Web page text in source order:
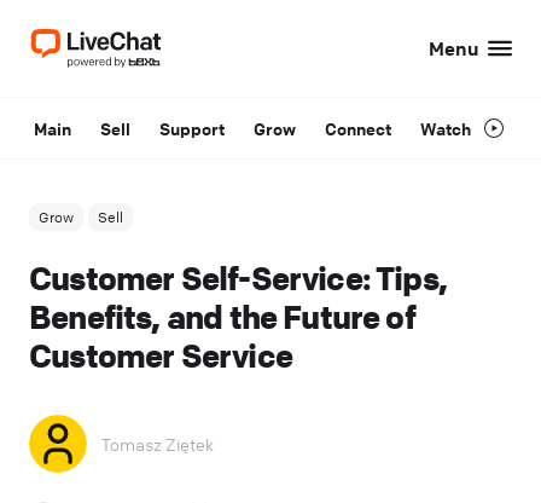
Menu
Main Sell Support Grow Connect Watch
Grow Sell
Customer Self-Service: Tips,
Benefits, and the Future of
Customer Service
Tomasz Ziętek